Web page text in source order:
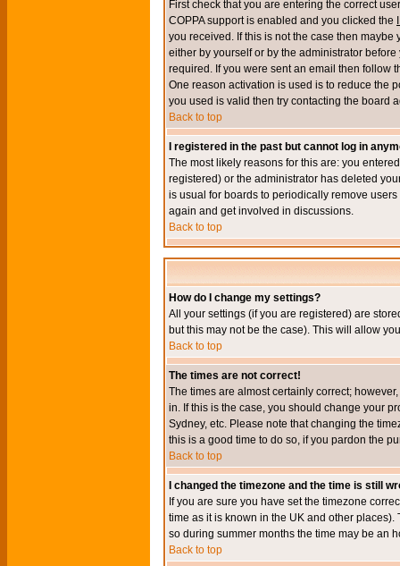
First check that you are entering the correct
COPPA support is enabled and you clicked the
you received. If this is not the case then
either by yourself or by the administrator
required. If you were sent an email then follow
One reason activation is used is to reduce the
you used is valid then try contacting the board
Back to top
I registered in the past but cannot log in
The most likely reasons for this are: you
registered) or the administrator has deleted
is usual for boards to periodically remove
again and get involved in discussions.
Back to top
How do I change my settings?
All your settings (if you are registered) are
but this may not be the case). This will allow
Back to top
The times are not correct!
The times are almost certainly correct;
in. If this is the case, you should change your
Sydney, etc. Please note that changing the
this is a good time to do so, if you pardon the
Back to top
I changed the timezone and the time is still
If you are sure you have set the timezone
time as it is known in the UK and other
so during summer months the time may be an
Back to top